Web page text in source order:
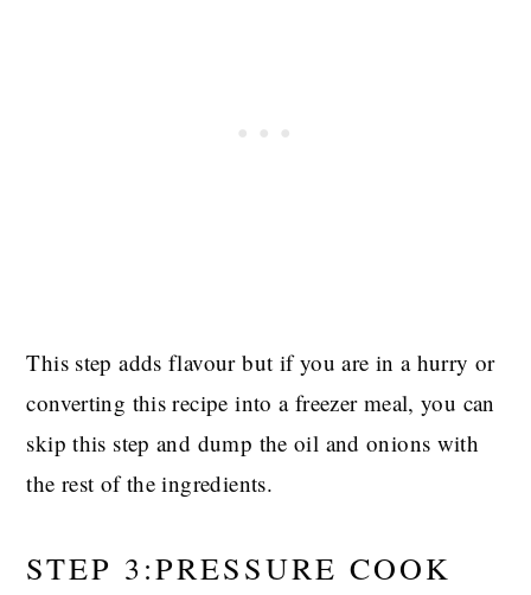
This step adds flavour but if you are in a hurry or
converting this recipe into a freezer meal, you can
skip this step and dump the oil and onions with
the rest of the ingredients.
STEP 3:PRESSURE COOK